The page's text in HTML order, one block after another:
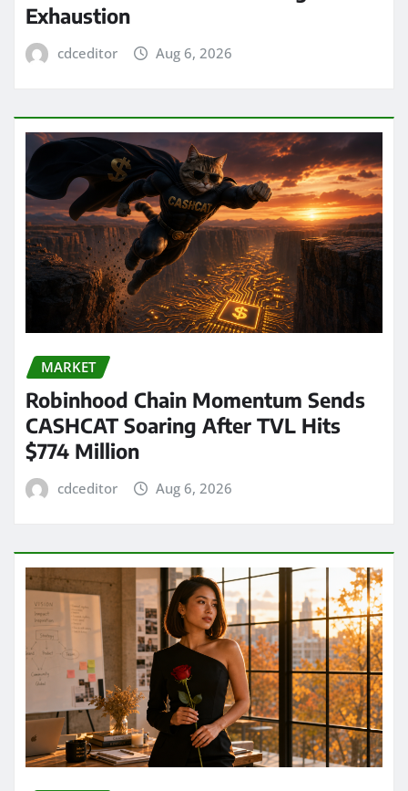
Exhaustion
cdceditor Aug 6, 2026
MARKET
Robinhood Chain Momentum Sends
CASHCAT Soaring After TVL Hits
$774 Million
cdceditor Aug 6, 2026